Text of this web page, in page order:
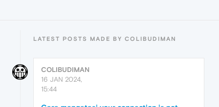
LATEST POSTS MADE BY COLIBUDIMAN
COLIBUDIMAN
16 JAN 2024,
15:44